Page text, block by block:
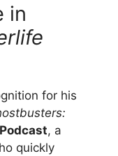
in
for his
Podcast, a
quickly